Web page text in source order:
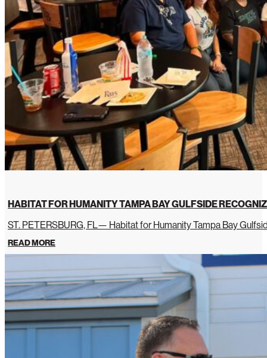
HABITAT FOR HUMANITY TAMPA BAY GULFSIDE
ST. PETERSBURG, FL— Habitat for Humanity Tampa Bay
READ MORE